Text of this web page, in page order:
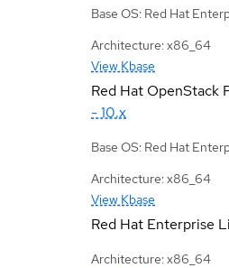
Base OS: Red Hat
Architecture: x86_64
View Kbase
Red Hat OpenStack
- 10.x
Base OS: Red Hat
Architecture: x86_64
View Kbase
Red Hat Enterprise
Architecture: x86_64